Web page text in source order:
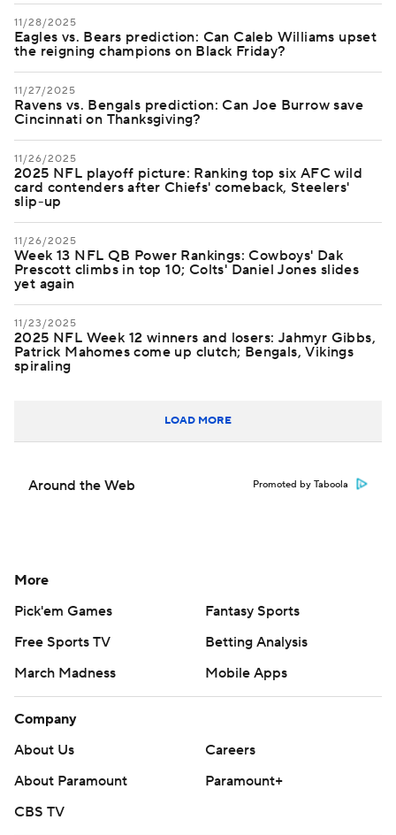
11/28/2025
Eagles vs. Bears prediction: Can Caleb Williams upset
the reigning champions on Black Friday?
11/27/2025
Ravens vs. Bengals prediction: Can Joe Burrow save
Cincinnati on Thanksgiving?
11/26/2025
2025 NFL playoff picture: Ranking top six AFC wild
card contenders after Chiefs' comeback, Steelers'
slip-up
11/26/2025
Week 13 NFL QB Power Rankings: Cowboys' Dak
Prescott climbs in top 10; Colts' Daniel Jones slides
yet again
11/23/2025
2025 NFL Week 12 winners and losers: Jahmyr Gibbs,
Patrick Mahomes come up clutch; Bengals, Vikings
spiraling
LOAD MORE
Around the Web Promoted by Taboola
More
Pick'em Games
Fantasy Sports
Free Sports TV
Betting Analysis
March Madness
Mobile Apps
Company
About Us
Careers
About Paramount
Paramount+
CBS TV